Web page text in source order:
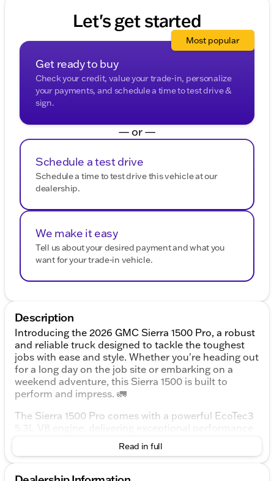
Let's get started
Get ready to buy
Check your credit, value your trade-in, personalize
your payments, and schedule a time to test drive &
sign.
Most popular
— or —
Schedule a test drive
Schedule a time to test drive this vehicle at our
dealership.
We make it easy
Tell us about your desired payment and what you
want for your trade-in vehicle.
Description
Introducing the 2026 GMC Sierra 1500 Pro, a robust
and reliable truck designed to tackle the toughest
jobs with ease and style. Whether you're heading out
for a long day on the job site or embarking on a
weekend adventure, this Sierra 1500 is built to
perform and impress. 🚛
The Sierra 1500 Pro comes with a powerful EcoTec3
5.3L V8 engine, delivering exceptional performance
speed automatic transmission and 4-wheel drive,
of driving conditions.
Read in full